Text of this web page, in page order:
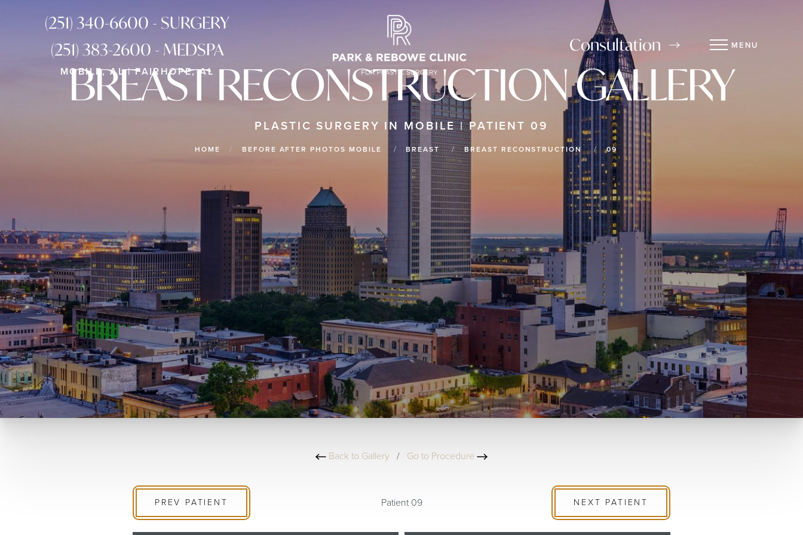
(251) 340-6600 - SURGERY
(251) 383-2600 - MEDSPA
MOBILE, AL | FAIRHOPE, AL
Consultation MENU
BREAST RECONSTRUCTION GALLERY
PLASTIC SURGERY IN MOBILE | PATIENT 09
HOME BEFORE AFTER PHOTOS MOBILE BREAST BREAST RECONSTRUCTION 09
Back to Gallery / Go to Procedure
PREV PATIENT Patient 09 NEXT PATIENT